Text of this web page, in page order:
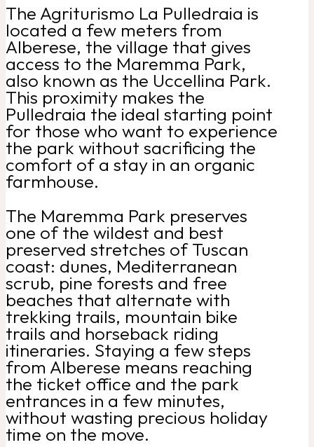
The Agriturismo La Pulledraia is
located a few meters from
Alberese, the village that gives
access to the Maremma Park,
also known as the Uccellina Park.
This proximity makes the
Pulledraia the ideal starting point
for those who want to experience
the park without sacrificing the
comfort of a stay in an organic
farmhouse.
The Maremma Park preserves
one of the wildest and best
preserved stretches of Tuscan
coast: dunes, Mediterranean
scrub, pine forests and free
beaches that alternate with
trekking trails, mountain bike
trails and horseback riding
itineraries. Staying a few steps
from Alberese means reaching
the ticket office and the park
entrances in a few minutes,
without wasting precious holiday
time on the move.